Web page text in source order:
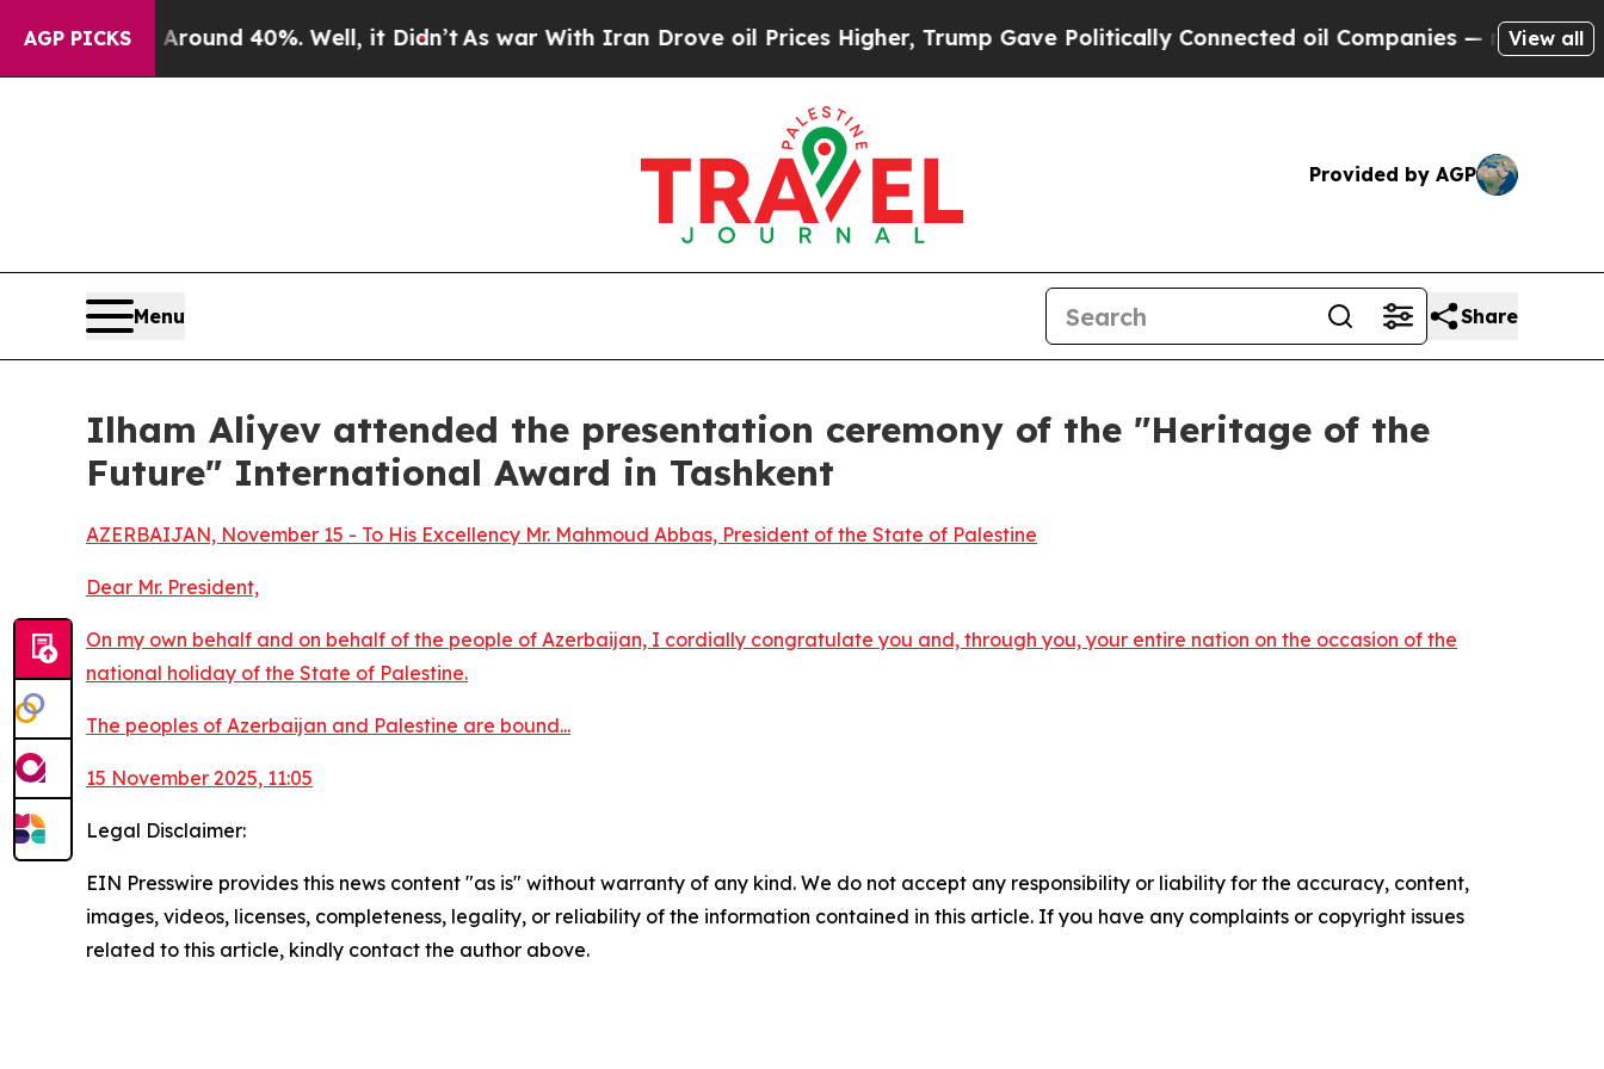
AGP PICKS
a Floor Around 40%. Well, it Didn’t As war With Iran Drove oil Prices Higher, Trump Gave Politically Connected oil Companies — not View all
Provided by AGP
Menu Share
Ilham Aliyev attended the presentation ceremony of the "Heritage of the
Future" International Award in Tashkent
AZERBAIJAN, November 15 - To His Excellency Mr. Mahmoud Abbas, President of the State of Palestine
Dear Mr. President,
On my own behalf and on behalf of the people of Azerbaijan, I cordially congratulate you and, through you, your entire nation on the occasion of the
national holiday of the State of Palestine.
The peoples of Azerbaijan and Palestine are bound...
15 November 2025, 11:05
Legal Disclaimer:
EIN Presswire provides this news content "as is" without warranty of any kind. We do not accept any responsibility or liability for the accuracy, content,
images, videos, licenses, completeness, legality, or reliability of the information contained in this article. If you have any complaints or copyright issues
related to this article, kindly contact the author above.